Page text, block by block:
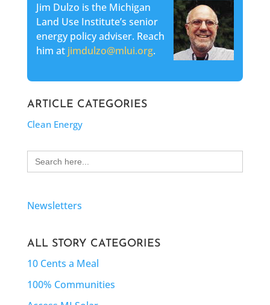
Jim Dulzo is the Michigan
Land Use Institute’s senior
energy policy adviser. Reach
him at jimdulzo@mlui.org.
ARTICLE CATEGORIES
Clean Energy
Search
for:
Newsletters
ALL STORY CATEGORIES
10 Cents a Meal
100% Communities